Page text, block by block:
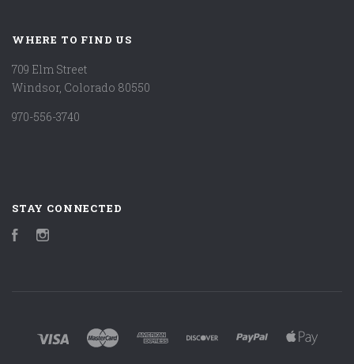
WHERE TO FIND US
709 Elm Street
Windsor, Colorado 80550
970-556-3740
STAY CONNECTED
Facebook